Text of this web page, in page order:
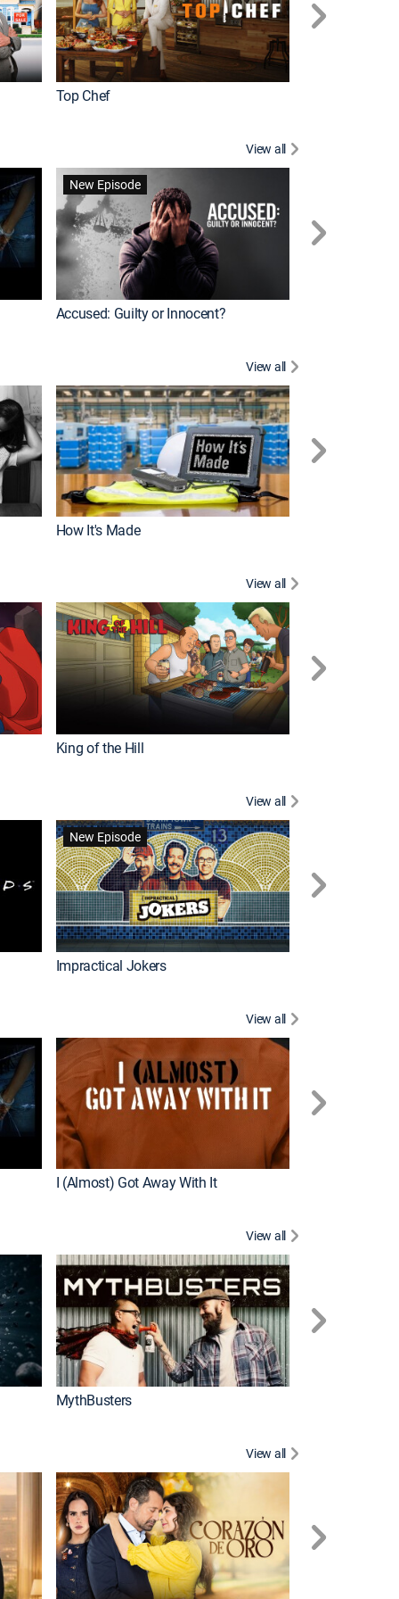
Top Chef
View all
New Episode
Accused: Guilty or Innocent?
View all
How It's Made
View all
King of the Hill
View all
New Episode
Impractical Jokers
View all
I (Almost) Got Away With It
View all
MythBusters
View all